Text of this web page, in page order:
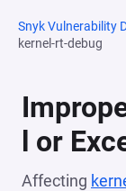
Snyk Vulnerability
kernel-rt-debug
l or
Affecting